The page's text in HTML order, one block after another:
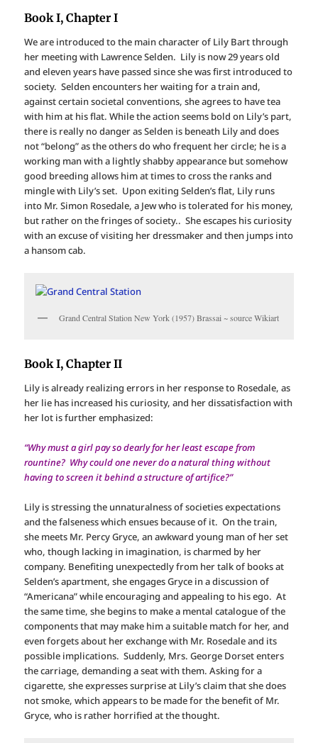
Book I, Chapter I
We are introduced to the main character of Lily Bart through
her meeting with Lawrence Selden. Lily is now 29 years old
and eleven years have passed since she was first introduced to
society. Selden encounters her waiting for a train and,
against certain societal conventions, she agrees to have tea
with him at his flat. While the action seems bold on Lily’s part,
there is really no danger as Selden is beneath Lily and does
not “belong” as the others do who frequent her circle; he is a
working man with a lightly shabby appearance but somehow
good breeding allows him at times to cross the ranks and
mingle with Lily’s set. Upon exiting Selden’s flat, Lily runs
into Mr. Simon Rosedale, a Jew who is tolerated for his money,
but rather on the fringes of society.. She escapes his curiosity
with an excuse of visiting her dressmaker and then jumps into
a hansom cab.
Grand Central Station New York (1957) Brassai ~ source Wikiart
Book I, Chapter II
Lily is already realizing errors in her response to Rosedale, as
her lie has increased his curiosity, and her dissatisfaction with
her lot is further emphasized:
“Why must a girl pay so dearly for her least escape from
rountine? Why could one never do a natural thing without
having to screen it behind a structure of artifice?”
Lily is stressing the unnaturalness of societies expectations
and the falseness which ensues because of it. On the train,
she meets Mr. Percy Gryce, an awkward young man of her set
who, though lacking in imagination, is charmed by her
company. Benefiting unexpectedly from her talk of books at
Selden’s apartment, she engages Gryce in a discussion of
“Americana” while encouraging and appealing to his ego. At
the same time, she begins to make a mental catalogue of the
components that may make him a suitable match for her, and
even forgets about her exchange with Mr. Rosedale and its
possible implications. Suddenly, Mrs. George Dorset enters
the carriage, demanding a seat with them. Asking for a
cigarette, she expresses surprise at Lily’s claim that she does
not smoke, which appears to be made for the benefit of Mr.
Gryce, who is rather horrified at the thought.